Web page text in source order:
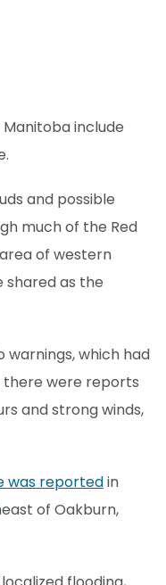
include
and possible
much of the Red
of western
shared as the
which had
there were reports
and strong winds,
was reportedin
of Oakburn,